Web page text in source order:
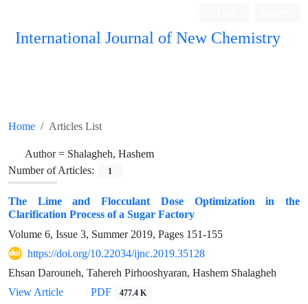
International Journal of New Chemistry
Home Articles List
Author = Shalagheh, Hashem
Number of Articles:
1
The Lime and Flocculant Dose Optimization in the
Clarification Process of a Sugar Factory
Volume 6, Issue 3, Summer 2019, Pages 151-155
https://doi.org/10.22034/ijnc.2019.35128
Ehsan Darouneh, Tahereh Pirhooshyaran, Hashem Shalagheh
View Article
PDF 477.4 K